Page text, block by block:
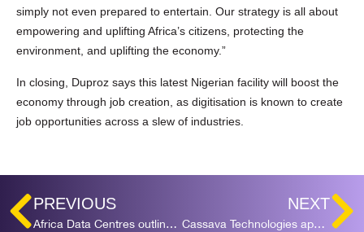
simply not even prepared to entertain. Our strategy is all about
empowering and uplifting Africa’s citizens, protecting the
environment, and uplifting the economy.”
In closing, Duproz says this latest Nigerian facility will boost the
economy through job creation, as digitisation is known to create
job opportunities across a slew of industries.
PREVIOUS
Africa Data Centres outlines major expansion plans in Johannesburg
NEXT
Cassava Technologies appoints Tesh Durvasula as CEO for Africa Data Centres